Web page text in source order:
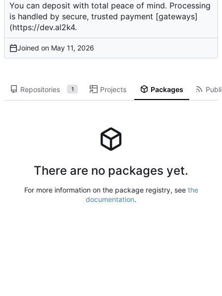
You can deposit with total peace of mind. Processing
is handled by secure, trusted payment [gateways]
(https://dev.al2k4.
Joined on
Repositories 1 Projects Packages
There are no packages yet.
For more information on the package registry, see the
documentation.